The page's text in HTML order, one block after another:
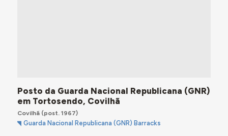
Posto da Guarda Nacional Republicana (GNR)
em Tortosendo, Covilhã
Covilhã(post. 1967)
Guarda Nacional Republicana (GNR) Barracks